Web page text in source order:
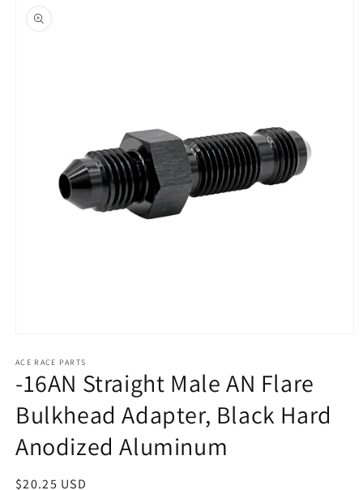
product
information
1
modal
ACE RACE PARTS
-16AN Straight Male AN Flare
Bulkhead Adapter, Black Hard
Anodized Aluminum
Regular
$20.25 USD